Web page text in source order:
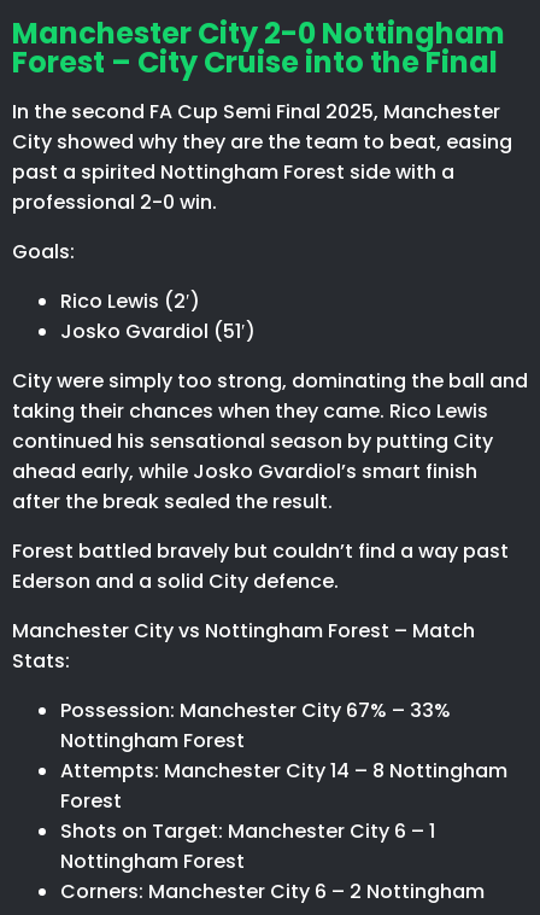
Manchester City 2-0 Nottingham
Forest – City Cruise into the Final
In the second FA Cup Semi Final 2025, Manchester
City showed why they are the team to beat, easing
past a spirited Nottingham Forest side with a
professional 2-0 win.
Goals:
Rico Lewis (2′)
Josko Gvardiol (51′)
City were simply too strong, dominating the ball and
taking their chances when they came. Rico Lewis
continued his sensational season by putting City
ahead early, while Josko Gvardiol’s smart finish
after the break sealed the result.
Forest battled bravely but couldn’t find a way past
Ederson and a solid City defence.
Manchester City vs Nottingham Forest – Match
Stats:
Possession: Manchester City 67% – 33%
Nottingham Forest
Attempts: Manchester City 14 – 8 Nottingham
Forest
Shots on Target: Manchester City 6 – 1
Nottingham Forest
Corners: Manchester City 6 – 2 Nottingham